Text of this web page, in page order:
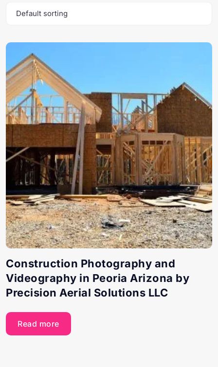
Construction Photography and
Videography in Peoria Arizona by
Precision Aerial Solutions LLC
Read more